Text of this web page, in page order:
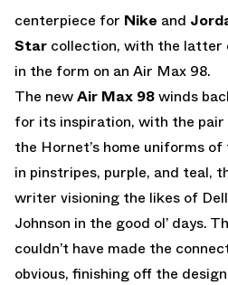
centerpiece for Nike and
Star collection, with the latter
in the form on an Air Max 98.
The newAir Max 98winds
for its inspiration, with the pair
the Hornet’s home uniforms
in pinstripes, purple, and teal,
writer visioning the likes of
Johnson in the good ol’ days.
couldn’t have made the
obvious, finishing off the